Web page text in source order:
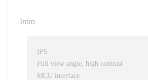
Intro
IPS
Full view angle, high contrast
MCU interface